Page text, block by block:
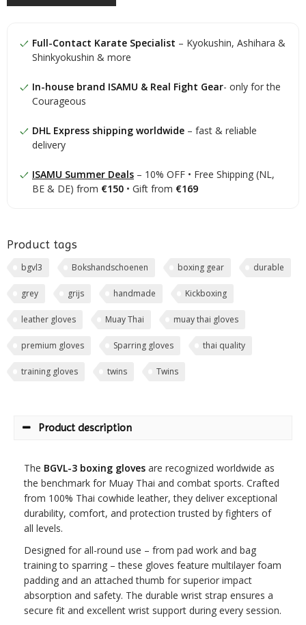
Full-Contact Karate Specialist – Kyokushin, Ashihara &
Shinkyokushin & more
In-house brand ISAMU & Real Fight Gear- only for the
Courageous
DHL Express shipping worldwide – fast & reliable
delivery
ISAMU Summer Deals – 10% OFF • Free Shipping (NL,
BE & DE) from €150 • Gift from €169
Product tags
bgvl3 Bokshandschoenen boxing gear durable
grey grijs handmade Kickboxing
leather gloves Muay Thai muay thai gloves
premium gloves Sparring gloves thai quality
training gloves twins Twins
Product description
The BGVL-3 boxing gloves are recognized worldwide as
the benchmark for Muay Thai and combat sports. Crafted
from 100% Thai cowhide leather, they deliver exceptional
durability, comfort, and protection trusted by fighters of
all levels.
Designed for all-round use – from pad work and bag
training to sparring – these gloves feature multilayer foam
padding and an attached thumb for superior impact
absorption and safety. The durable wrist strap ensures a
secure fit and excellent wrist support during every session.